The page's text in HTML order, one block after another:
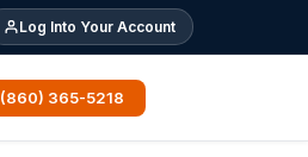
Log Into Your Account
(860) 365-5218